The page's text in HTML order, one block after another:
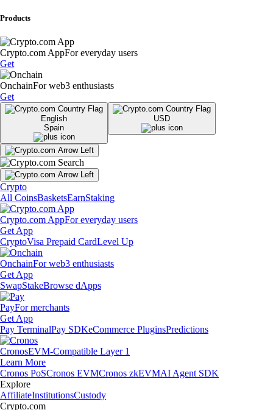
Products
Crypto.com AppFor everyday users
Get
OnchainFor web3 enthusiasts
Get
English
Spain
USD
Crypto
All CoinsBasketsEarnStaking
Crypto.com AppFor everyday users
Get App
CryptoVisa Prepaid CardLevel Up
OnchainFor web3 enthusiasts
Get App
SwapStakeBrowse dApps
PayFor merchants
Get App
Pay TerminalPay SDKeCommerce PluginsPredictions
CronosEVM-Compatible Layer 1
Learn More
Cronos PoSCronos EVMCronos zkEVMAI Agent SDK
Explore
AffiliateInstitutionsCustody
Crypto.com